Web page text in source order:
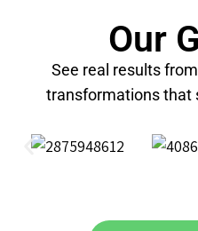
Our
See real results
transformations that